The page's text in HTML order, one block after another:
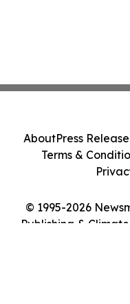
© 1995-2026
Publishing &
AboutPress
Terms &